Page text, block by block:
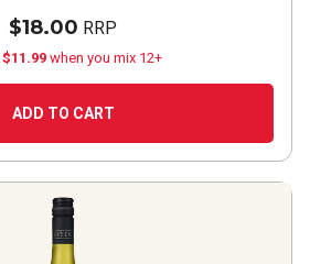
$18.00 RRP
when you mix 12+
ADD TO CART